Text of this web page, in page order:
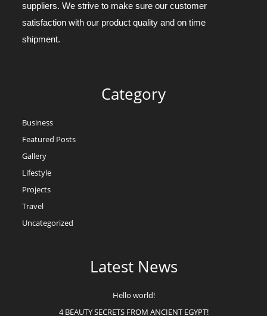
suppliers. We strive to make sure our customer
satisfaction with our product quality and on time
shipment.
Category
Business
Featured Posts
Gallery
Lifestyle
Projects
Travel
Uncategorized
Latest News
Hello world!
4 BEAUTY SECRETS FROM ANCIENT EGYPT!